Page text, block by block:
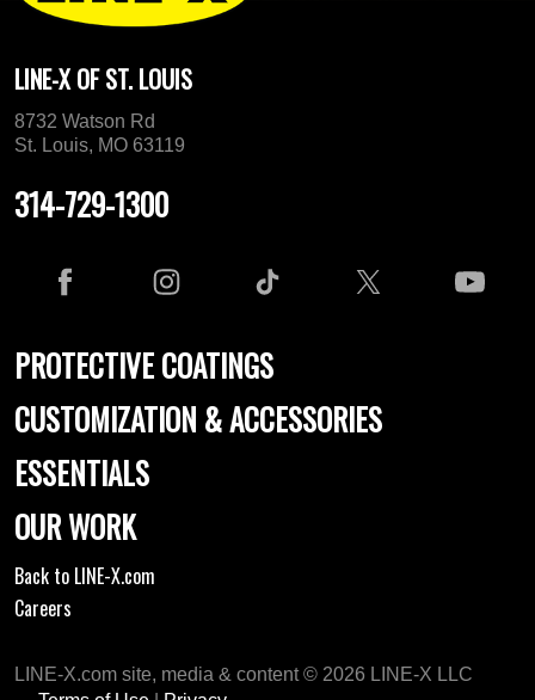
LINE-X OF ST. LOUIS
8732 Watson Rd
St. Louis, MO 63119
314-729-1300
PROTECTIVE COATINGS
CUSTOMIZATION & ACCESSORIES
ESSENTIALS
OUR WORK
Back to LINE-X.com
Careers
LINE-X.com site, media & content © 2026 LINE-X LLC